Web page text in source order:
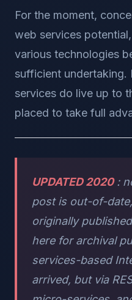
For the moment,
web services
various technologies
sufficient undertaking.
services do live up to
placed to take full
UPDATED 2020:
post is out-of-
originally
here for archival
services-based
arrived, but via